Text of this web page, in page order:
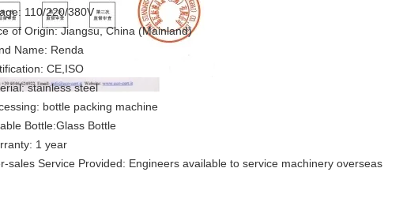
110/220/380V
of Origin: Jiangsu, China (Mainland)
Name: Renda
CE,ISO
stainless steel
bottle packing machine
Bottle:Glass Bottle
1 year
sales Service Provided: Engineers available to service machinery overseas